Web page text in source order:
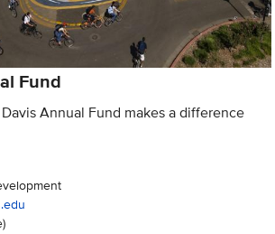
Fund
Annual Fund makes a difference